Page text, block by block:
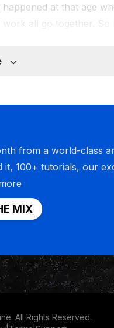
at that age
all go together. So
So that is really, really
is that when I do
stuff. I have no
just for fun. I'm in it
the URM Academy, I
And I know that five
gratitude and love
be able to do
subscribe, who
from a world-class
100+ tutorials, our
MIX
All Rights Reserved.